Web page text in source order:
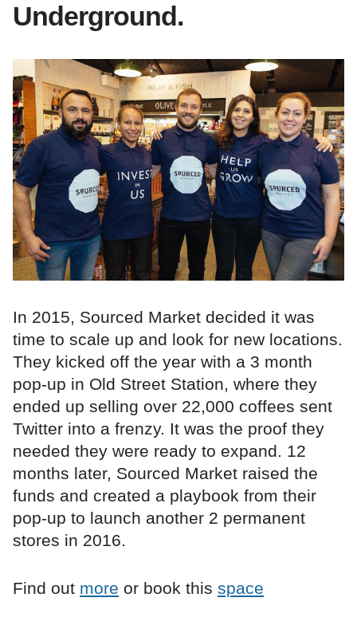
Underground.
In 2015, Sourced Market decided it was
time to scale up and look for new locations.
They kicked off the year with a 3 month
pop-up in Old Street Station, where they
ended up selling over 22,000 coffees sent
Twitter into a frenzy. It was the proof they
needed they were ready to expand. 12
months later, Sourced Market raised the
funds and created a playbook from their
pop-up to launch another 2 permanent
stores in 2016.
Find out more or book this space